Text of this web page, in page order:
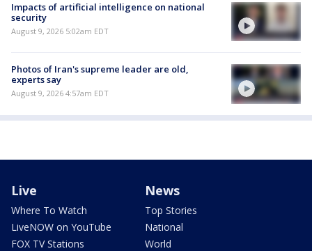
Impacts of artificial intelligence on national
security
August 9, 2026 5:02am EDT
Photos of Iran's supreme leader are old,
experts say
August 9, 2026 4:57am EDT
Live
Where To Watch
LiveNOW on YouTube
FOX TV Stations
News
Top Stories
National
World